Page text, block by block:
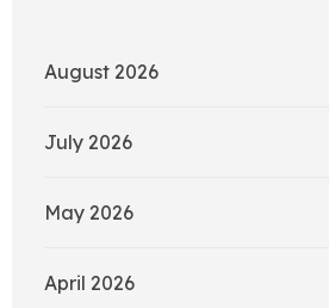
August 2026
July 2026
May 2026
April 2026